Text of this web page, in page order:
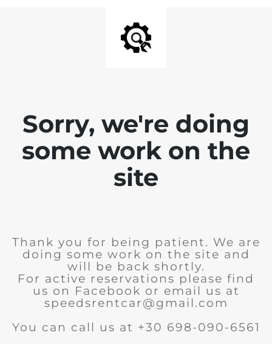
Sorry, we're doing
some work on the
site
Thank you for being patient. We are
doing some work on the site and
will be back shortly.
For active reservations please find
us on Facebook or email us at
speedsrentcar@gmail.com
You can call us at +30 698-090-6561